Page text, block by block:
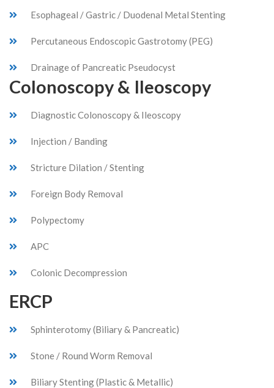
Esophageal / Gastric / Duodenal Metal Stenting
Percutaneous Endoscopic Gastrotomy (PEG)
Drainage of Pancreatic Pseudocyst
Colonoscopy & Ileoscopy
Diagnostic Colonoscopy & Ileoscopy
Injection / Banding
Stricture Dilation / Stenting
Foreign Body Removal
Polypectomy
APC
Colonic Decompression
ERCP
Sphinterotomy (Biliary & Pancreatic)
Stone / Round Worm Removal
Biliary Stenting (Plastic & Metallic)